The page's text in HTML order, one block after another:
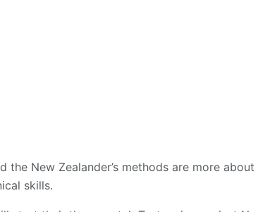
the New Zealander’s methods are more
skills.